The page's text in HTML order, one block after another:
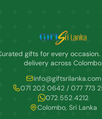
gifts for every occasion.
delivery across Colombo.
info@giftsrilanka.com
071 202 0642 / 077 773
072 552 4212
Colombo, Sri Lanka